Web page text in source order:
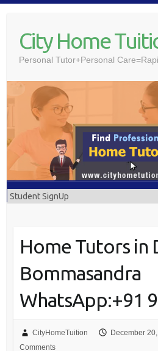
contentCity Home
Personal Tutor+Personal
Home Tutors in
Bommasandra
WhatsApp:+91
CityHomeTuition December
Comments